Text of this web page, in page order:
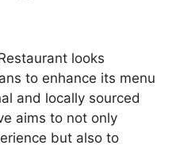
looks
to enhance its menu
and locally sourced
aims to not only
but also to